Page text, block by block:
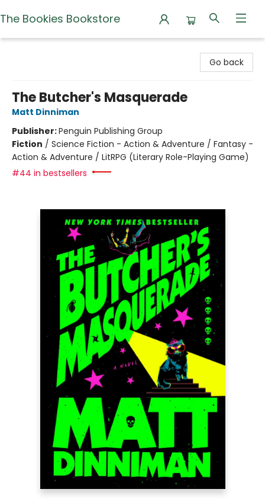
The Bookies Bookstore
Go back
The Butcher's Masquerade
Matt Dinniman
Publisher:Penguin Publishing Group
Fiction / Science Fiction - Action & Adventure / Fantasy -
Action & Adventure / LitRPG (Literary Role-Playing Game)
#44 in bestsellers